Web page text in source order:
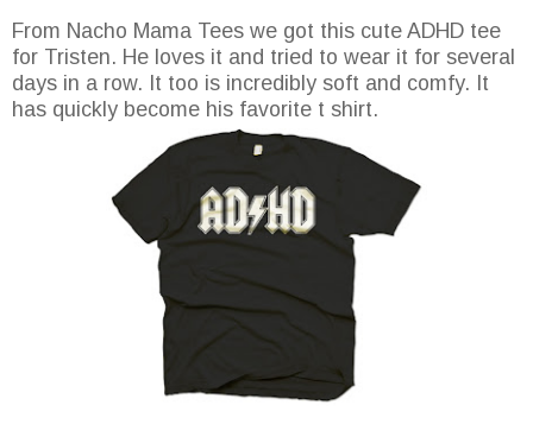
From Nacho Mama Tees we got this cute ADHD tee
for Tristen. He loves it and tried to wear it for several
days in a row. It too is incredibly soft and comfy. It
has quickly become his favorite t shirt.